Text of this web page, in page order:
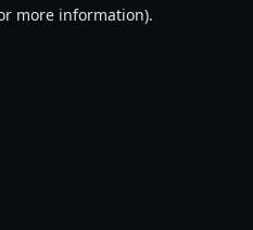
more information).